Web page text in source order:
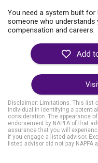
You need a system built for
someone who understands
compensation and careers.
Disclaimer: Limitations. This list
individual in identifying a
consideration. The appearance
endorsement by NAPFA of that
assurance that you will
if you engage a listed advisor.
listed advisor did not pay NAPFA